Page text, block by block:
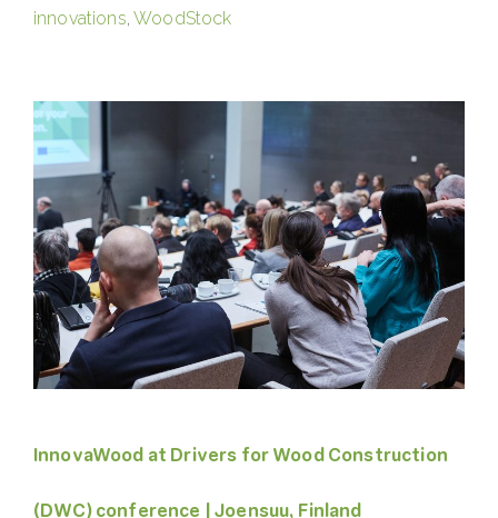
innovations,WoodStock
InnovaWood at Drivers for Wood Construction
(DWC) conference | Joensuu, Finland